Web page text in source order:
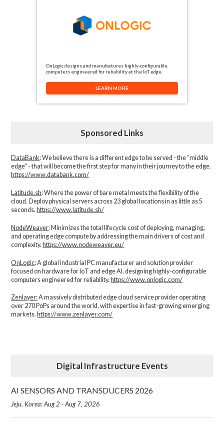
OnLogic designs and manufactures highly-configurable
computers engineered for reliability at the IoT edge.
LEARN MORE
Sponsored Links
DataBank: We believe there is a different edge to be served - the “middle
edge" - that will become the first step for many in their journey to the edge.
https://www.databank.com/
Latitude.sh: Where the power of bare metal meets the flexibility of the
cloud. Deploy physical servers across 23 global locations in as little as 5
seconds.https://www.latitude.sh/
NodeWeaver: Minimizes the total lifecycle cost of deploying, managing,
and operating edge compute by addressing the main drivers of cost and
complexity.​https://www.nodeweaver.eu/
OnLogic: A global industrial PC manufacturer and solution provider
focused on hardware for IoT and edge AI, designing highly-configurable
computers engineered for reliability.https://www.onlogic.com/
Zenlayer:A massively distributed edge cloud service provider operating
over 270 PoPs around the world, with expertise in fast-growing emerging
markets. https://www.zenlayer.com/
Digital Infrastructure Events
AI SENSORS AND TRANSDUCERS 2026
Jeju, Korea: Aug 2 - Aug 7, 2026